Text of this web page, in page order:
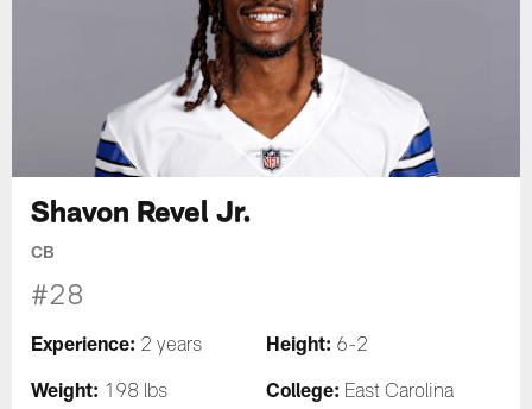
Shavon Revel Jr.
CB
#28
Experience: 2 years Height: 6-2
Weight: 198 lbs College: East Carolina